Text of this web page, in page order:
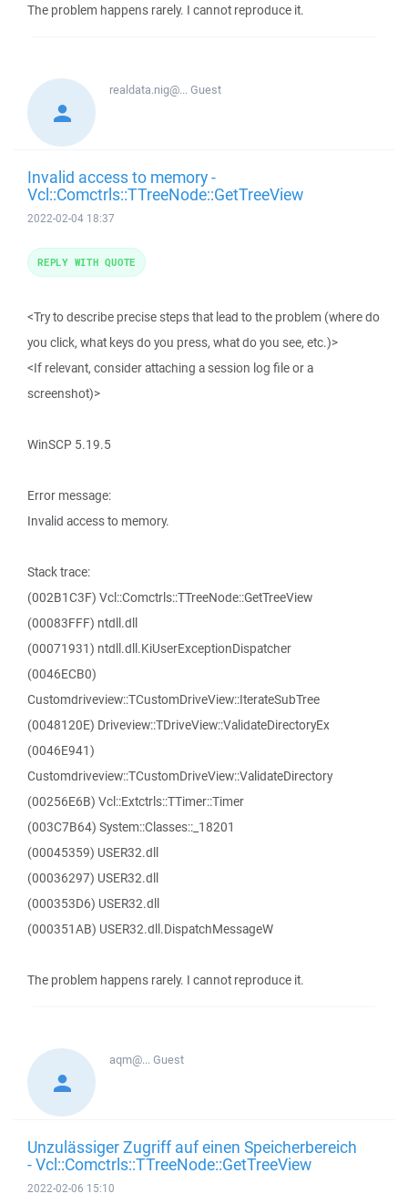
The problem happens rarely. I cannot reproduce it.
realdata.nig@...Guest
Invalid access to memory -
Vcl::Comctrls::TTreeNode::GetTreeView
2022-02-04 18:37
<Try to describe precise steps that lead to the problem (where do
you click, what keys do you press, what do you see, etc.)>
<If relevant, consider attaching a session log file or a
screenshot)>
WinSCP 5.19.5
Error message:
Invalid access to memory.
Stack trace:
(002B1C3F) Vcl::Comctrls::TTreeNode::GetTreeView
(00083FFF) ntdll.dll
(00071931) ntdll.dll.KiUserExceptionDispatcher
(0046ECB0)
Customdriveview::TCustomDriveView::IterateSubTree
(0048120E) Driveview::TDriveView::ValidateDirectoryEx
(0046E941)
Customdriveview::TCustomDriveView::ValidateDirectory
(00256E6B) Vcl::Extctrls::TTimer::Timer
(003C7B64) System::Classes::_18201
(00045359) USER32.dll
(00036297) USER32.dll
(000353D6) USER32.dll
(000351AB) USER32.dll.DispatchMessageW
The problem happens rarely. I cannot reproduce it.
REPLY WITH QUOTE
aqm@...Guest
Unzulässiger Zugriff auf einen Speicherbereich
- Vcl::Comctrls::TTreeNode::GetTreeView
2022-02-06 15:10